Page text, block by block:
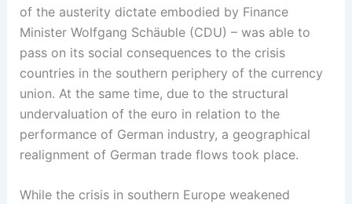
of the austerity dictate embodied by Finance
Minister Wolfgang Schäuble (CDU) – was able to
pass on its social consequences to the crisis
countries in the southern periphery of the currency
union. At the same time, due to the structural
undervaluation of the euro in relation to the
performance of German ­industry, a geographical
realignment of German trade flows took place.
While the crisis in southern Europe weakened